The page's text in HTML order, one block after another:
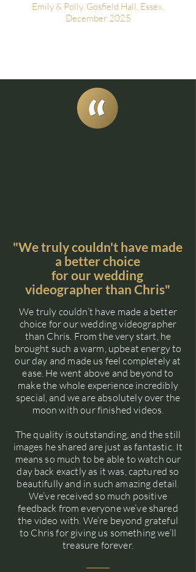
Emily & Polly. Gosfield Hall, Essex.
December 2025
"We truly couldn't have made
a better choice
for our wedding
videographer than Chris"
We truly couldn’t have made a better
choice for our wedding videographer
than Chris. From the very start, he
brought such a warm, upbeat energy to
our day and made us feel completely at
ease. He went above and beyond to
make the whole experience incredibly
special, and we are absolutely over the
moon with our finished videos.
The quality is outstanding, and the still
images he shared are just as fantastic. It
means so much to be able to watch our
day back exactly as it was, captured so
beautifully and in such amazing detail.
We’ve received so much positive
feedback from everyone we’ve shared
the video with. We’re beyond grateful
to Chris for giving us something we’ll
treasure forever.